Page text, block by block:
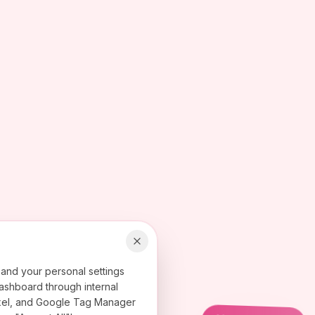
your personal settings
through internal
and Google Tag Manager